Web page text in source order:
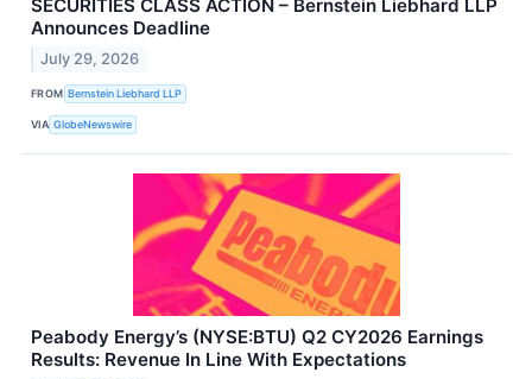
SECURITIES CLASS ACTION – Bernstein Liebhard LLP
Announces Deadline
July 29, 2026
FROM Bernstein Liebhard LLP
VIA GlobeNewswire
Peabody Energy’s (NYSE:BTU) Q2 CY2026 Earnings
Results: Revenue In Line With Expectations